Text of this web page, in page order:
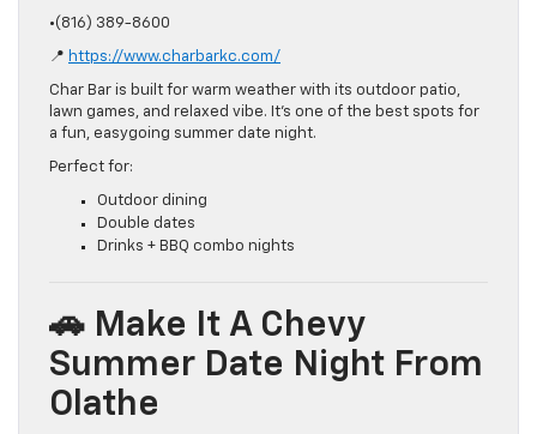
•(816) 389-8600
📍 https://www.charbarkc.com/
Char Bar is built for warm weather with its outdoor patio,
lawn games, and relaxed vibe. It’s one of the best spots for
a fun, easygoing summer date night.
Perfect for:
Outdoor dining
Double dates
Drinks + BBQ combo nights
🚗 Make It A Chevy
Summer Date Night From
Olathe